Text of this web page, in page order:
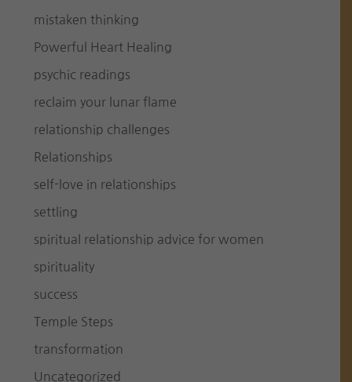
mistaken thinking
Powerful Heart Healing
psychic readings
reclaim your lunar flame
relationship challenges
Relationships
self-love in relationships
settling
spiritual relationship advice for women
spirituality
success
Temple Steps
transformation
Uncategorized